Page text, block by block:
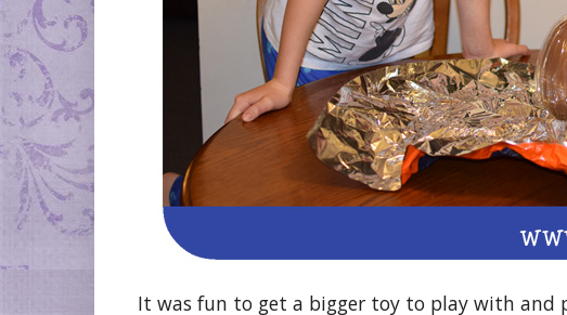
It was fun to get a bigger toy to play with and